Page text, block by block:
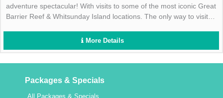
adventure spectacular! With visits to some of the most iconic Great
Barrier Reef & Whitsunday Island locations. The only way to visit
More Details
Packages & Specials
All Packages & Specials